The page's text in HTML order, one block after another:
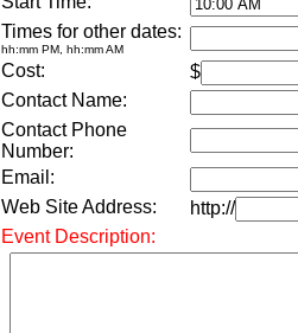
Times for other dates:
hh:mm PM, hh:mm AM
Cost:
$
Contact Name:
Contact Phone
Number:
Email:
Web Site Address:
http://
Event Description: